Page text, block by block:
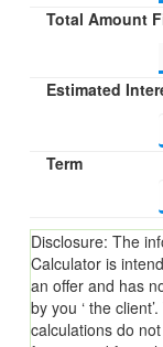
Total Amount
Estimated
Term
Disclosure: The
Calculator is
an offer and has
by you ‘ the
calculations do